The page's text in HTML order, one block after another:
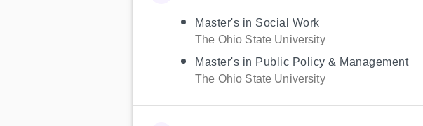
Master's in Social Work
The Ohio State University
Master's in Public Policy & Management
The Ohio State University